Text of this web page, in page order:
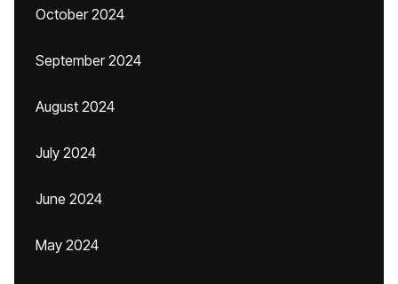
October 2024
September 2024
August 2024
July 2024
June 2024
May 2024